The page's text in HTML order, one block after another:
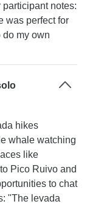
notes:
was perfect for
my own
hikes
whale watching
like
Pico Ruivo and
to chat
"The levada